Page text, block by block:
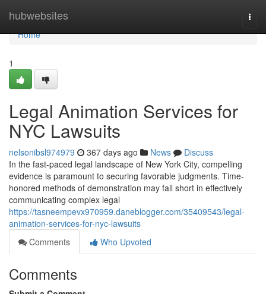
hubwebsites
Home
Home
1
Legal Animation Services for
NYC Lawsuits
nelsonibsl974979 367 days ago News
Discuss
In the fast-paced legal landscape of New York City, compelling
evidence is paramount to securing favorable judgments. Time-
honored methods of demonstration may fall short in effectively
communicating complex legal
https://tasneempevx970959.daneblogger.com/35409543/legal-
animation-services-for-nyc-lawsuits
Comments
Who Upvoted
Comments